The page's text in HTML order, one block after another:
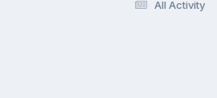
All Activity